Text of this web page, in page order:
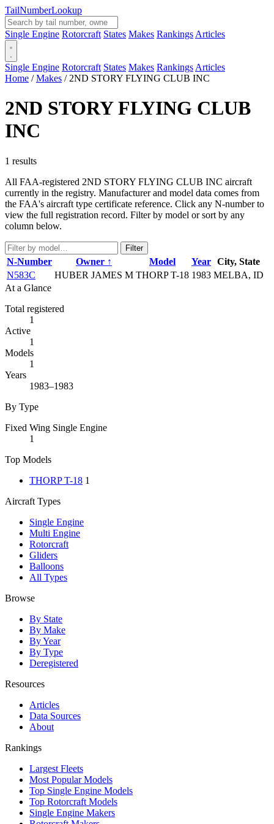
TailNumberLookup
Single Engine Rotorcraft States Makes Rankings Articles
Single Engine Rotorcraft States Makes Rankings Articles
Home / Makes / 2ND STORY FLYING CLUB INC
2ND STORY FLYING CLUB
INC
1 results
All FAA-registered 2ND STORY FLYING CLUB INC aircraft
currently in the registry. Manufacturer and model data comes from
the FAA's aircraft type certificate reference. Click any N-number to
view the full registration record. Filter by model or sort by any
column below.
Filter
N-Number Owner ↑ Model Year City, State
N583C
HUBER JAMES M THORP T-18 1983 MELBA, ID
At a Glance
Total registered
1
Active
1
Models
1
Years
1983–1983
By Type
Fixed Wing Single Engine
1
Top Models
THORP T-18 1
Aircraft Types
Single Engine
Multi Engine
Rotorcraft
Gliders
Balloons
All Types
Browse
By State
By Make
By Year
By Type
Deregistered
Resources
Articles
Data Sources
About
Rankings
Largest Fleets
Most Popular Models
Top Single Engine Models
Top Rotorcraft Models
Single Engine Makers